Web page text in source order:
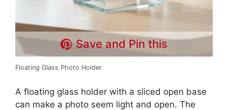
Save and Pin this
Floating Glass Photo Holder
A floating glass holder with a sliced open base
can make a photo seem light and open. The